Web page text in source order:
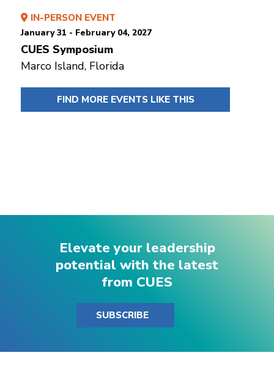
IN-PERSON EVENT
January 31 - February 04, 2027
CUES Symposium
Marco Island, Florida
FIND MORE EVENTS LIKE THIS
Elevate your leadership
potential with the latest
from CUES
SUBSCRIBE